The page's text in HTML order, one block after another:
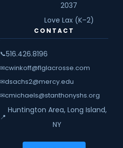
2037
Love Lax (K–2)
CONTACT
📞516.426.8196
✉cwinkoff@flglacrosse.com
✉dsachs2@mercy.edu
✉cmichaels@stanthonyshs.org
📍
Huntington Area, Long Island,
NY